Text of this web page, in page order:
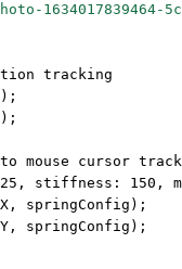
1634017839464-
tracking
);
);
mouse cursor
25 , stiffness: 150 ,
springConfig);
springConfig);